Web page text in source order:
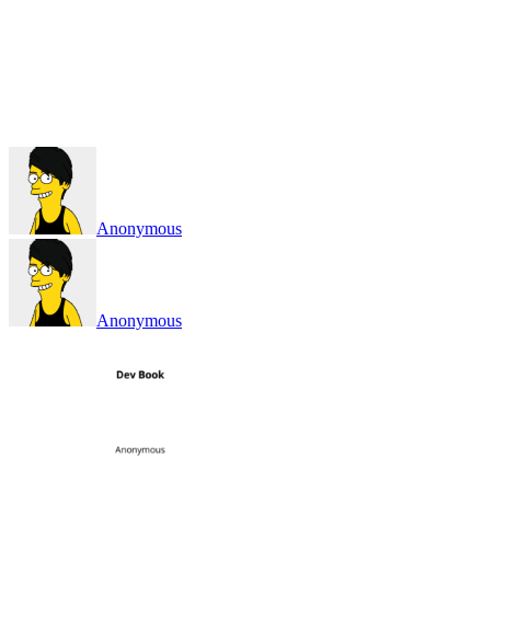
Anonymous
Anonymous